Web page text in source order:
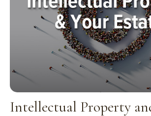
Intellectual Property